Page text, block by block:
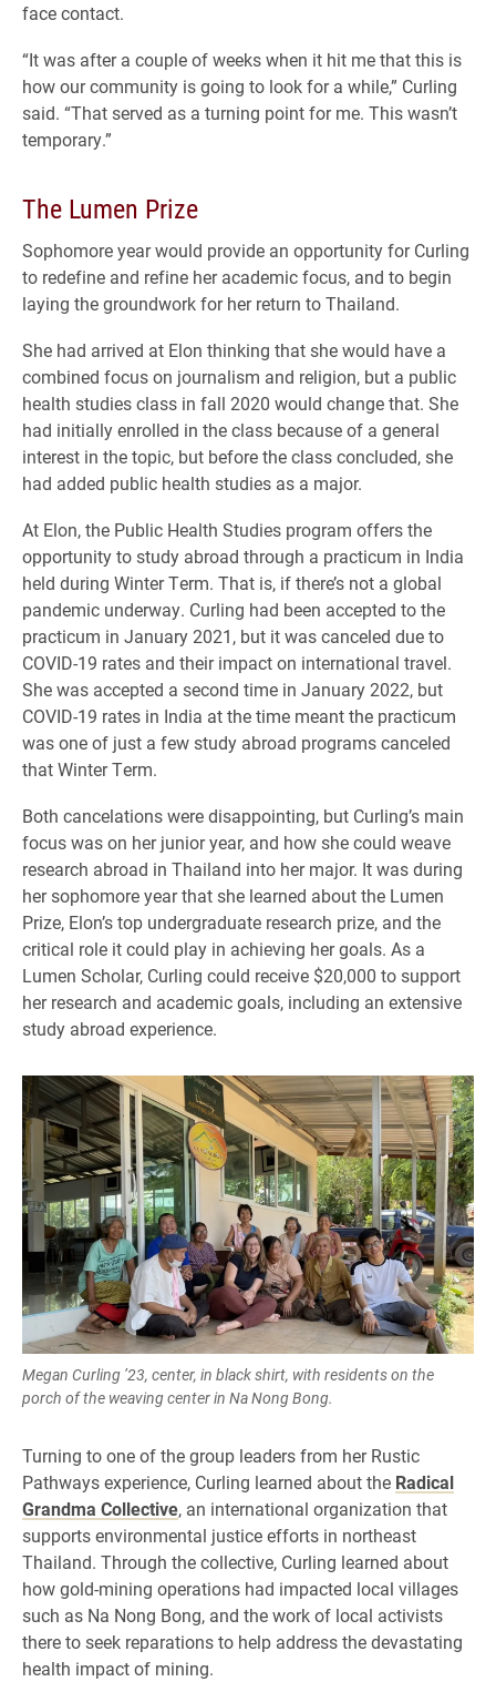
face contact.
“It was after a couple of weeks when it hit me that this is
how our community is going to look for a while,” Curling
said. “That served as a turning point for me. This wasn’t
temporary.”
The Lumen Prize
Sophomore year would provide an opportunity for Curling
to redefine and refine her academic focus, and to begin
laying the groundwork for her return to Thailand.
She had arrived at Elon thinking that she would have a
combined focus on journalism and religion, but a public
health studies class in fall 2020 would change that. She
had initially enrolled in the class because of a general
interest in the topic, but before the class concluded, she
had added public health studies as a major.
At Elon, the Public Health Studies program offers the
opportunity to study abroad through a practicum in India
held during Winter Term. That is, if there’s not a global
pandemic underway. Curling had been accepted to the
practicum in January 2021, but it was canceled due to
COVID-19 rates and their impact on international travel.
She was accepted a second time in January 2022, but
COVID-19 rates in India at the time meant the practicum
was one of just a few study abroad programs canceled
that Winter Term.
Both cancelations were disappointing, but Curling’s main
focus was on her junior year, and how she could weave
research abroad in Thailand into her major. It was during
her sophomore year that she learned about the Lumen
Prize, Elon’s top undergraduate research prize, and the
critical role it could play in achieving her goals. As a
Lumen Scholar, Curling could receive $20,000 to support
her research and academic goals, including an extensive
study abroad experience.
Megan Curling ’23, center, in black shirt, with residents on the
porch of the weaving center in Na Nong Bong.
Turning to one of the group leaders from her Rustic
Pathways experience, Curling learned about the Radical
Grandma Collective, an international organization that
supports environmental justice efforts in northeast
Thailand. Through the collective, Curling learned about
how gold-mining operations had impacted local villages
such as Na Nong Bong, and the work of local activists
there to seek reparations to help address the devastating
health impact of mining.